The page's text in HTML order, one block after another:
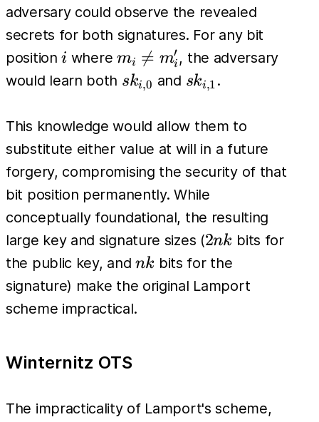
adversary could observe the revealed
secrets for both signatures. For any bit
positioni
i where m_i
\neq
mi 
= mi
′ , the adversary
would learn both sk_{i,0}
ski,0 and sk_{i,1}
ski,1 .
This knowledge would allow them to
substitute either value at will in a future
forgery, compromising the security of that
bit position permanently. While
conceptually foundational, the resulting
large key and signature sizes (2nk
2nk bits for
the public key, and nk
nk bits for the
signature) make the original Lamport
scheme impractical.
Winternitz OTS
The impracticality of Lamport's scheme,